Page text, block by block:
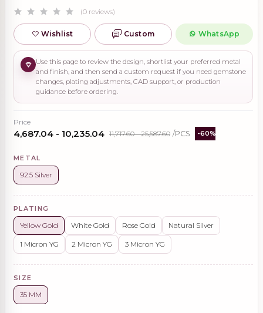
(0 reviews)
Wishlist Custom WhatsApp
Use this page to review the design, shortlist your preferred metal
and finish, and then send a custom request if you need gemstone
changes, plating adjustments, CAD support, or production
guidance before ordering.
Price
₹4,687.04 - ₹10,235.04 ₹11,717.60 - ₹25,587.60 /PCS -60%
METAL
92.5 Silver
PLATING
Yellow Gold White Gold Rose Gold Natural Silver
1 Micron YG 2 Micron YG 3 Micron YG
SIZE
35 MM